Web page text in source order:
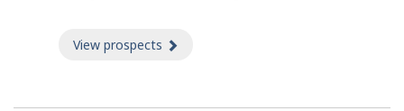
View prospects